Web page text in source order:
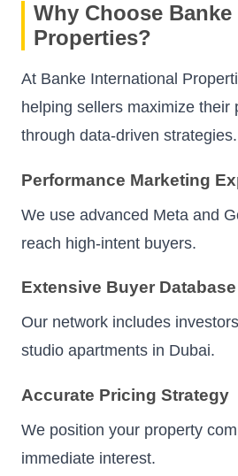
Why Choose
Properties?
At Banke International
helping sellers maximize their
through data-driven strategies.
Performance Marketing
We use advanced Meta and
reach high-intent buyers.
Extensive Buyer Database
Our network includes
studio apartments in Dubai.
Accurate Pricing Strategy
We position your property
immediate interest.